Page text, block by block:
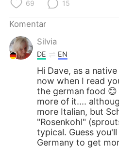
69 15
Komentar
Silvia
DE EN
Hi Dave, as a
now when I read
the german food
more of it....
more Italian, but
"Rosenkohl"
typical. Guess
Germany to get